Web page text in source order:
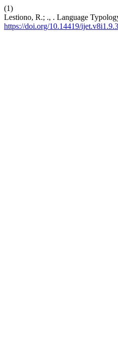
(1)
Lestiono, R.; ., . Language
https://doi.org/10.14419/